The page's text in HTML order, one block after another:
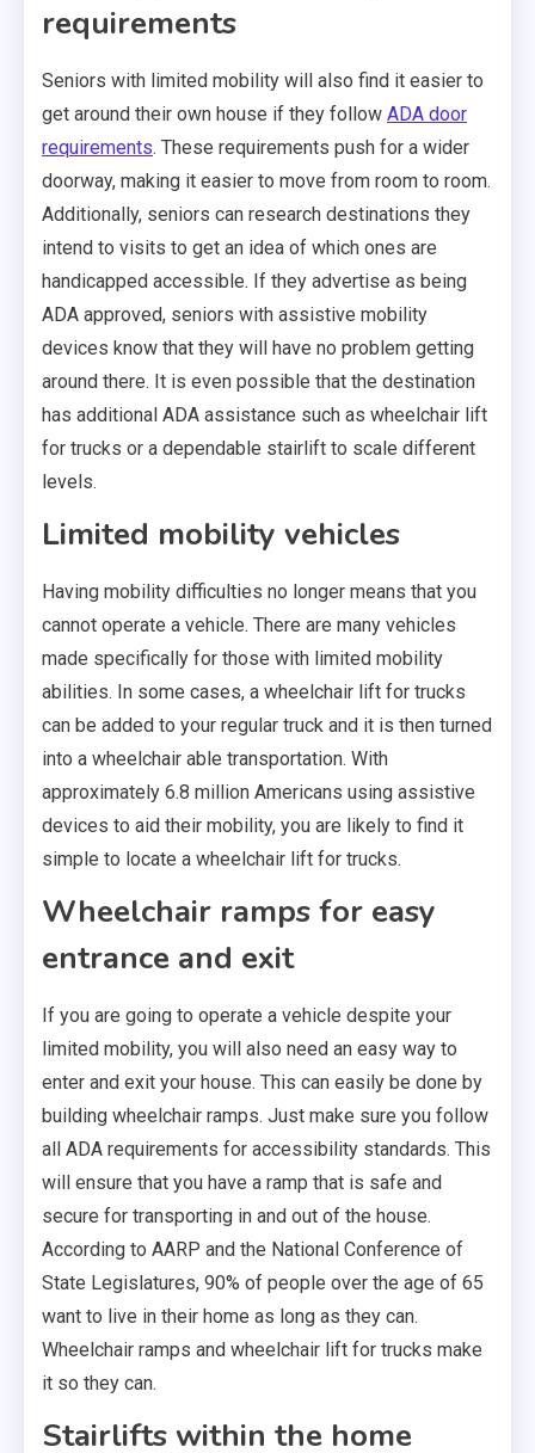
requirements
Seniors with limited mobility will also find it easier to
get around their own house if they follow ADA door
requirements. These requirements push for a wider
doorway, making it easier to move from room to room.
Additionally, seniors can research destinations they
intend to visits to get an idea of which ones are
handicapped accessible. If they advertise as being
ADA approved, seniors with assistive mobility
devices know that they will have no problem getting
around there. It is even possible that the destination
has additional ADA assistance such as wheelchair lift
for trucks or a dependable stairlift to scale different
levels.
Limited mobility vehicles
Having mobility difficulties no longer means that you
cannot operate a vehicle. There are many vehicles
made specifically for those with limited mobility
abilities. In some cases, a wheelchair lift for trucks
can be added to your regular truck and it is then turned
into a wheelchair able transportation. With
approximately 6.8 million Americans using assistive
devices to aid their mobility, you are likely to find it
simple to locate a wheelchair lift for trucks.
Wheelchair ramps for easy
entrance and exit
If you are going to operate a vehicle despite your
limited mobility, you will also need an easy way to
enter and exit your house. This can easily be done by
building wheelchair ramps. Just make sure you follow
all ADA requirements for accessibility standards. This
will ensure that you have a ramp that is safe and
secure for transporting in and out of the house.
According to AARP and the National Conference of
State Legislatures, 90% of people over the age of 65
want to live in their home as long as they can.
Wheelchair ramps and wheelchair lift for trucks make
it so they can.
Stairlifts within the home